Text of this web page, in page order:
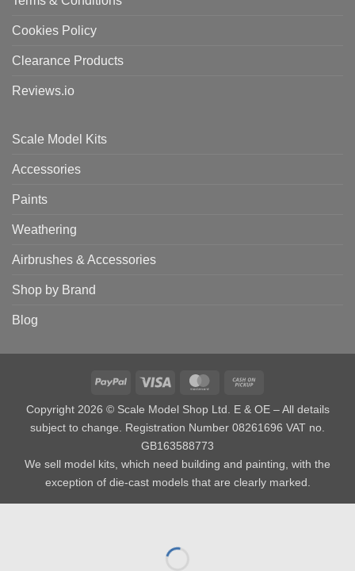
Cookies Policy
Clearance Products
Reviews.io
Scale Model Kits
Accessories
Paints
Weathering
Airbrushes & Accessories
Shop by Brand
Blog
PayPal Visa MasterCard
Copyright 2026 © Scale Model Shop Ltd. E & OE – All details
subject to change. Registration Number 08261696 VAT no.
GB163588773
We sell model kits, which need building and painting, with the
exception of die-cast models that are clearly marked.